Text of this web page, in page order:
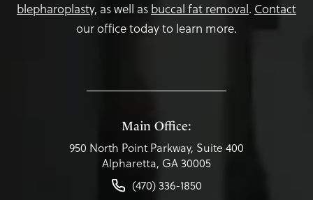
blepharoplasty, as well as buccal fat removal. Contact
our office today to learn more.
Main Office:
950 North Point Parkway, Suite 400
Alpharetta, GA 30005
(470) 336-1850